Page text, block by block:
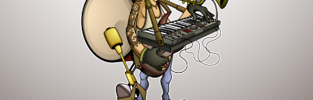
man
app
business